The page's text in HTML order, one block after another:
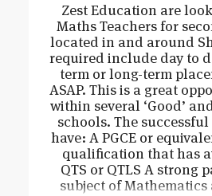
Zest Education are
Maths Teachers for
located in and around
required include day to
term or long-term
ASAP. This is a great
within several ‘Good’
schools. The
have: A PGCE or
qualification that has
QTS or QTLS A strong
subject of